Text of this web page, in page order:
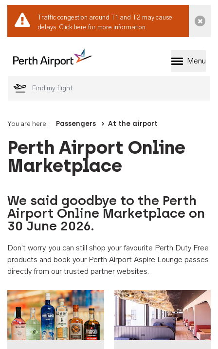
Traffic congestion around T1 and T2 may cause
delays. Click here for more information.
Welcome to Perth
Menu
You are here: Passengers At the airport
Perth Airport Online
Marketplace
We said goodbye to the Perth
Airport Online Marketplace on
30 June 2026.
Don't worry, you can still shop your favourite Perth Duty Free
products and book your Perth Airport Aspire Lounge passes
directly from our trusted partner websites.